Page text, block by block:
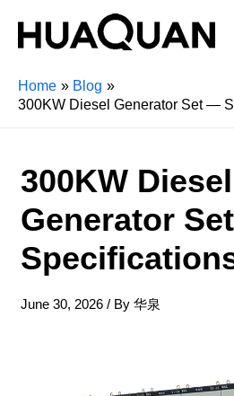
Home
Blog
300KW Diesel Generator Set —
300KW Diesel
Generator
June 30, 2026 / By 华泉